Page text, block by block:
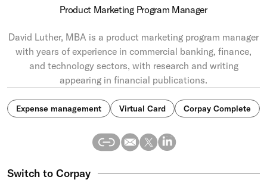
Product Marketing Program Manager
David Luther, MBA is a product marketing program manager
with years of experience in commercial banking, finance,
and technology sectors, with research and writing
appearing in financial publications.
Expense management Virtual Card Corpay Complete
Switch to Corpay